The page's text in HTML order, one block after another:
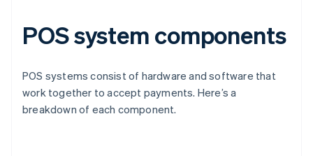
POS system components
POS systems consist of hardware and software that
work together to accept payments. Here’s a
breakdown of each component.